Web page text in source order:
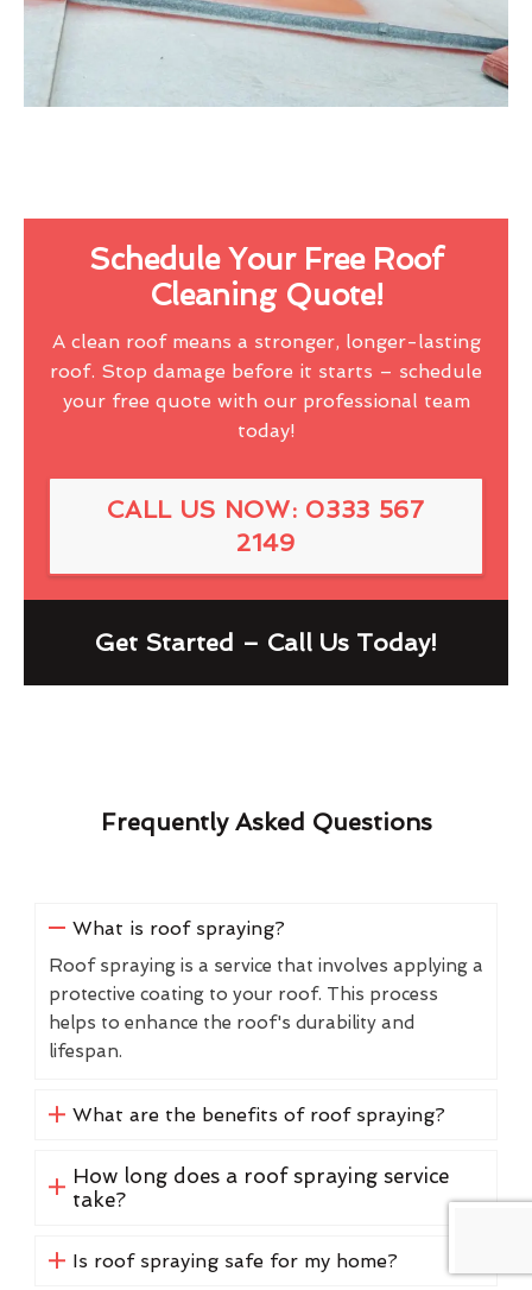
Schedule Your Free Roof
Cleaning Quote!
A clean roof means a stronger, longer-lasting
roof. Stop damage before it starts – schedule
your free quote with our professional team
today!
CALL US NOW: 0333 567
2149
Get Started – Call Us Today!
Frequently Asked Questions
What is roof spraying?
Roof spraying is a service that involves applying a
protective coating to your roof. This process
helps to enhance the roof's durability and
lifespan.
What are the benefits of roof spraying?
How long does a roof spraying service
take?
Is roof spraying safe for my home?